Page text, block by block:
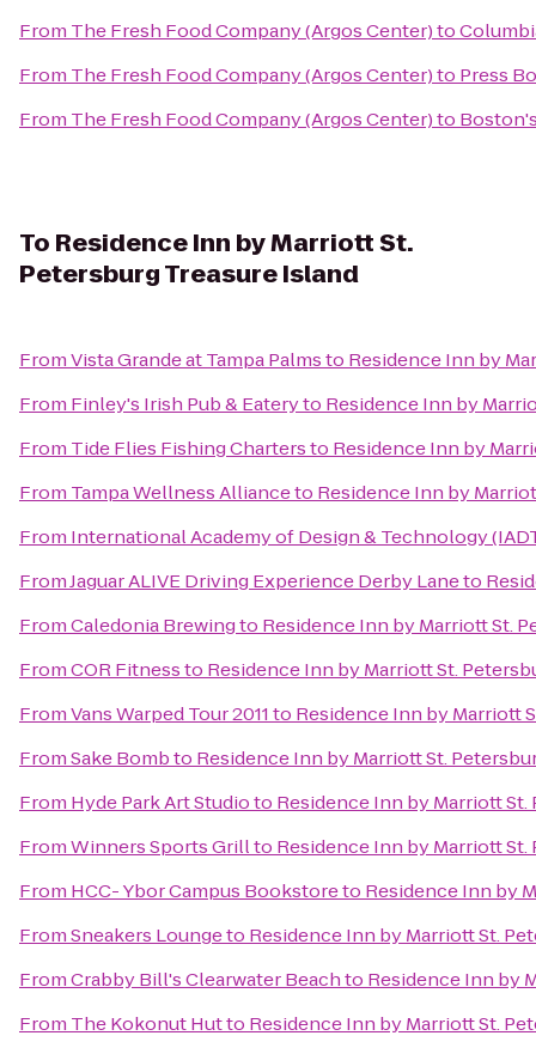
From The Fresh Food Company (Argos Center)to
From The Fresh Food Company (Argos Center)to Press
From The Fresh Food Company (Argos Center)to
To Residence Inn by Marriott St.
Petersburg Treasure Island
FromVista Grande at Tampa Palmsto Residence Inn by
From Finley's Irish Pub & Eateryto Residence Inn by
From Tide Flies Fishing Chartersto Residence Inn by
From Tampa Wellness Allianceto Residence Inn by
From International Academy of Design & Technology
FromJaguar ALIVE Driving Experience Derby Laneto
FromCaledonia Brewingto Residence Inn by Marriott St.
FromCOR Fitnessto Residence Inn by Marriott St.
FromVans Warped Tour 2011to Residence Inn by Marriott
FromSake Bombto Residence Inn by Marriott St.
From Hyde Park Art Studioto Residence Inn by Marriott
FromWinners Sports Grillto Residence Inn by Marriott
From HCC- Ybor Campus Bookstoreto Residence Inn by
FromSneakers Loungeto Residence Inn by Marriott St.
FromCrabby Bill's Clearwater Beachto Residence Inn by
From The Kokonut Hutto Residence Inn by Marriott St.